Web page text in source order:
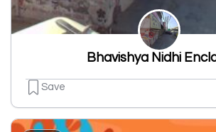
Bhavishya Nidhi
Save